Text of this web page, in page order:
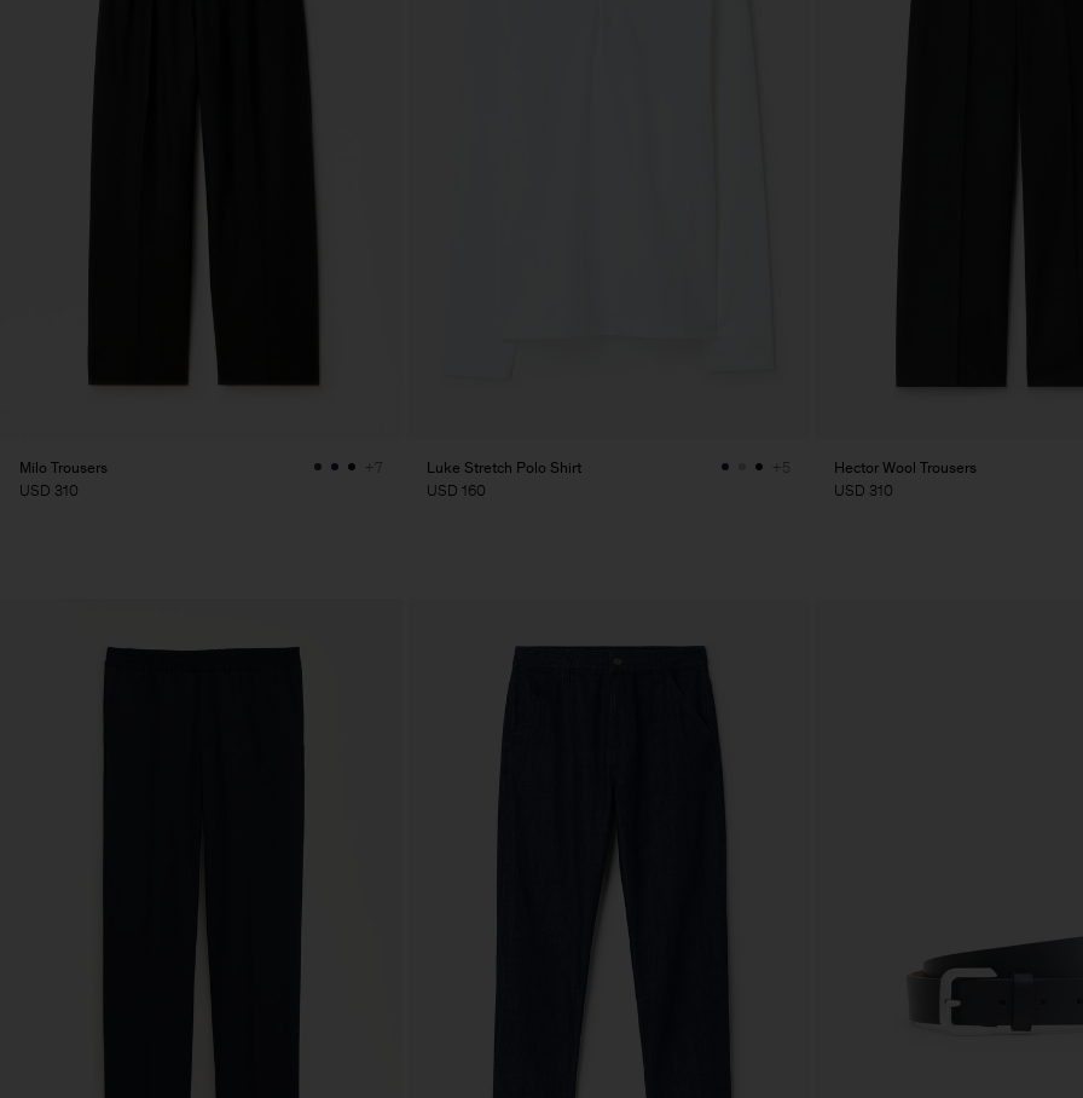
Milo Trousers
USD 310
+7
Luke Stretch Polo Shirt
USD 160
+5
Hector Wool Trousers
USD 310